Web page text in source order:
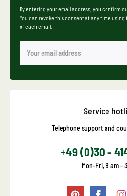
By entering your email address, you confirm
You can revoke this consent at any time
of each email.
Service
Telephone support and
+49 (0)30 -
Mon-Fri, 8 am -